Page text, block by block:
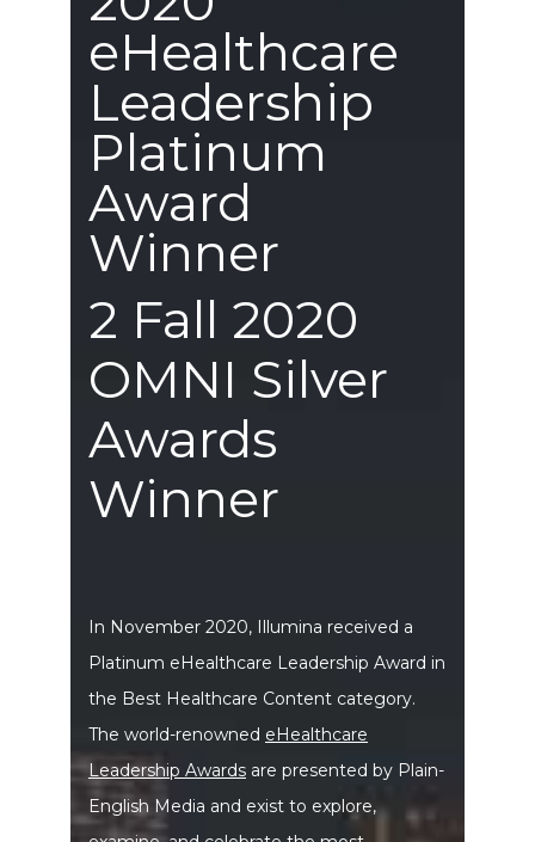
eHealthcare
Leadership
Platinum
Award
Winner
2 Fall 2020
OMNI Silver
Awards
Winner
In November 2020, Illumina received a
Platinum eHealthcare Leadership Award in
the Best Healthcare Content category.
The world-renowned eHealthcare
Leadership Awards are presented by Plain-
English Media and exist to explore,